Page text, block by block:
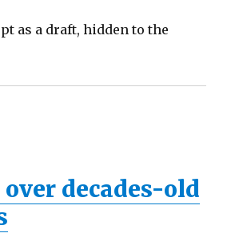
as a draft, hidden to the
decades-old